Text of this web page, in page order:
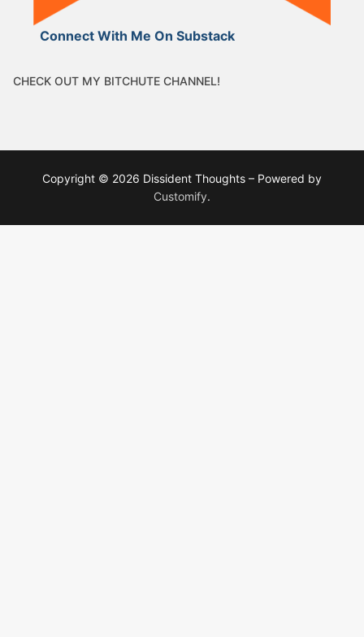
Connect With Me On Substack
CHECK OUT MY BITCHUTE CHANNEL!
Copyright © 2026 Dissident Thoughts – Powered by
Customify.